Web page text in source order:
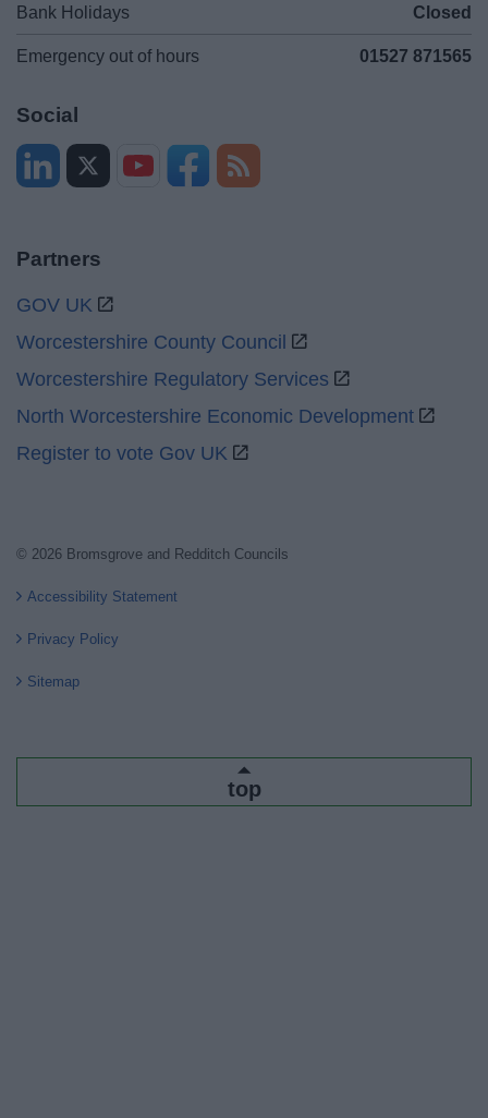
Bank Holidays Closed
Emergency out of hours 01527 871565
Social
Partners
GOV UK
Worcestershire County Council
Worcestershire Regulatory Services
North Worcestershire Economic Development
Register to vote Gov UK
© 2026 Bromsgrove and Redditch Councils
Accessibility Statement
Privacy Policy
Sitemap
top